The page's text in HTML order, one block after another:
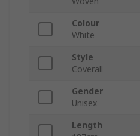
Colour
White
Style
Coverall
Gender
Unisex
Length